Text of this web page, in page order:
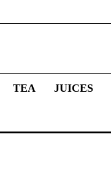
TEA JUICES